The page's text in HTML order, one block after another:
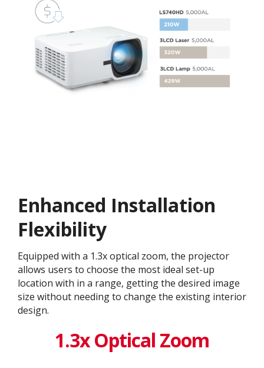
Enhanced Installation
Flexibility
Equipped with a 1.3x optical zoom, the projector
allows users to choose the most ideal set-up
location with in a range, getting the desired image
size without needing to change the existing interior
design. ​
1.3x Optical Zoom